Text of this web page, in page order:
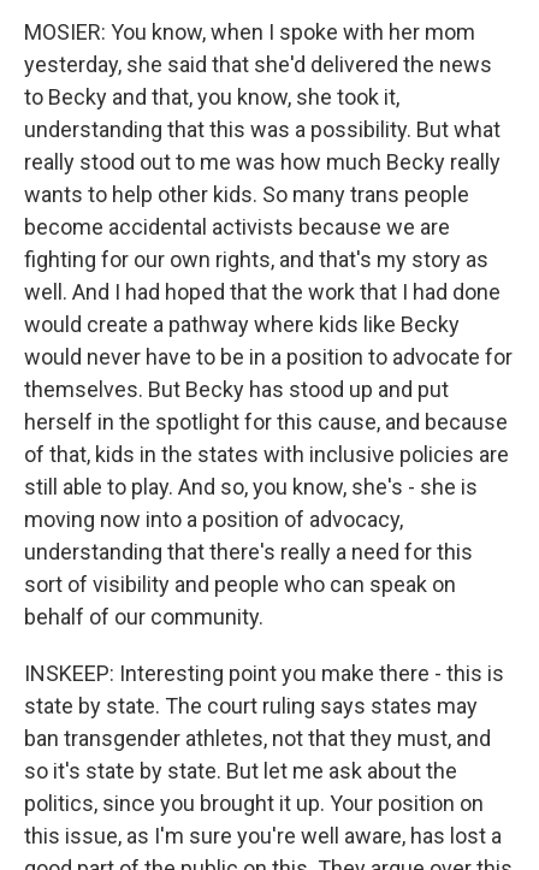
MOSIER: You know, when I spoke with her mom
yesterday, she said that she'd delivered the news
to Becky and that, you know, she took it,
understanding that this was a possibility. But what
really stood out to me was how much Becky really
wants to help other kids. So many trans people
become accidental activists because we are
fighting for our own rights, and that's my story as
well. And I had hoped that the work that I had done
would create a pathway where kids like Becky
would never have to be in a position to advocate for
themselves. But Becky has stood up and put
herself in the spotlight for this cause, and because
of that, kids in the states with inclusive policies are
still able to play. And so, you know, she's - she is
moving now into a position of advocacy,
understanding that there's really a need for this
sort of visibility and people who can speak on
behalf of our community.
INSKEEP: Interesting point you make there - this is
state by state. The court ruling says states may
ban transgender athletes, not that they must, and
so it's state by state. But let me ask about the
politics, since you brought it up. Your position on
this issue, as I'm sure you're well aware, has lost a